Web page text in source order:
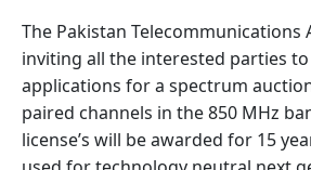
The Pakistan Telecommunications
inviting all the interested parties
applications for a spectrum
paired channels in the 850 MHz
license’s will be awarded for 15